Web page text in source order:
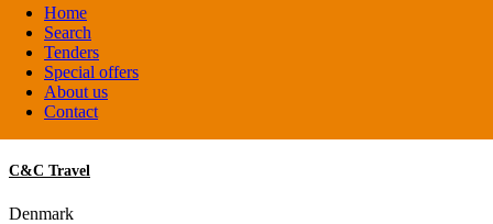
Home
Search
Tenders
Special offers
About us
Contact
Miracle Collection
Tanzania
Activity provider
C&C Travel
Denmark